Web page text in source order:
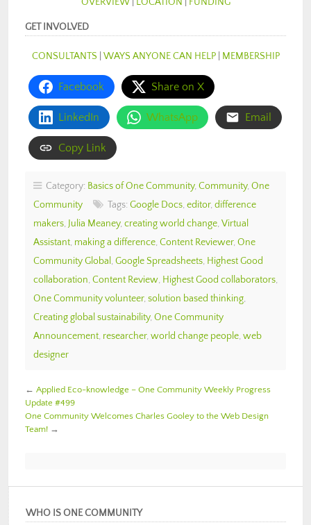
GET INVOLVED
CONSULTANTS WAYS ANYONE CAN HELP| MEMBERSHIP
Facebook Share on X
LinkedIn WhatsApp Email
Copy Link
Category: Basics of One Community, Community, One
Community
Tags: Google Docs, editor, difference
makers, Julia Meaney, creating world change, Virtual
Assistant, making a difference, Content Reviewer, One
Community Global , Google Spreadsheets, Highest Good
collaboration, Content Review, Highest Good collaborators,
One Community volunteer, solution based thinking,
Creating global sustainability, One Community
Announcement, researcher, world change people, web
designer
← Applied Eco-knowledge – One Community Weekly Progress
Update #499
One Community Welcomes Charles Gooley to the Web Design
Team! →
WHO IS ONE COMMUNITY